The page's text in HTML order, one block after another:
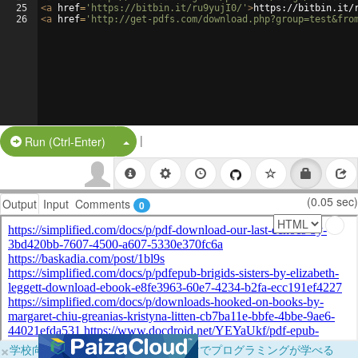
25
26
<a href= 'https://bitbin.it/ru9yujI0/' >https://bitbin.it/
<a href= 'http://get-pdfs.com/
Run (Ctrl-Enter) Split Button!
|
Output Input Comments 0 (0.05 sec)
×学校向けに無料提供中！ブラウザだけでプログラミングが学べる